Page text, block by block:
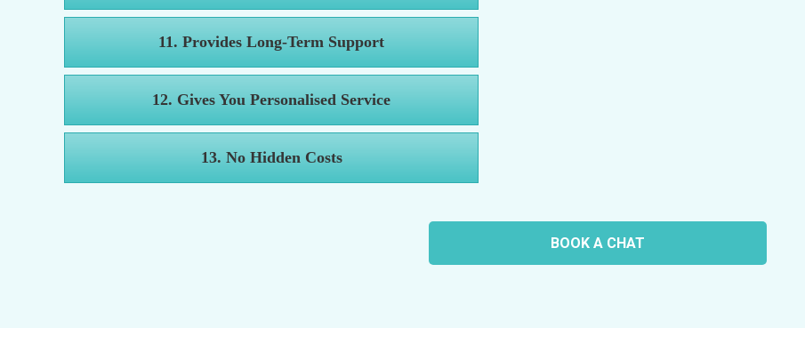
11. Provides Long-Term Support
12. Gives You Personalised Service
13. No Hidden Costs
BOOK A CHAT